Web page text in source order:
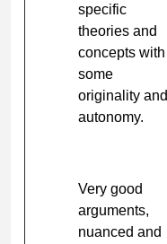
specific
theories and
concepts with
some
originality and
autonomy.
Very good
arguments,
nuanced and